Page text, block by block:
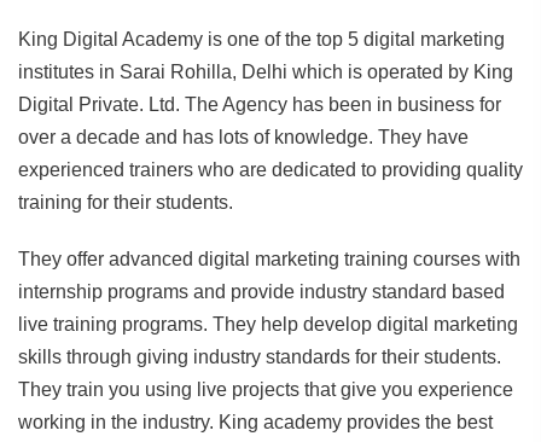
King Digital Academy is one of the top 5 digital marketing
institutes in Sarai Rohilla, Delhi which is operated by King
Digital Private. Ltd. The Agency has been in business for
over a decade and has lots of knowledge. They have
experienced trainers who are dedicated to providing quality
training for their students.
They offer advanced digital marketing training courses with
internship programs and provide industry standard based
live training programs. They help develop digital marketing
skills through giving industry standards for their students.
They train you using live projects that give you experience
working in the industry. King academy provides the best